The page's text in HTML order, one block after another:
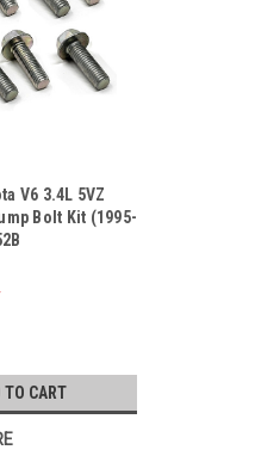
V6 3.4L 5VZ
Bolt Kit (1995-
TO CART